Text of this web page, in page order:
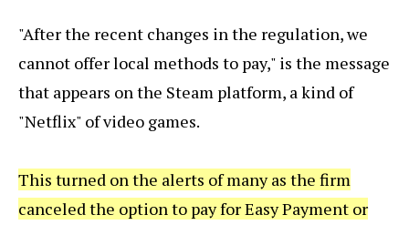
"After the recent changes in the regulation, we
cannot offer local methods to pay," is the message
that appears on the Steam platform, a kind of
"Netflix" of video games.
This turned on the alerts of many as the firm
canceled the option to pay for Easy Payment or